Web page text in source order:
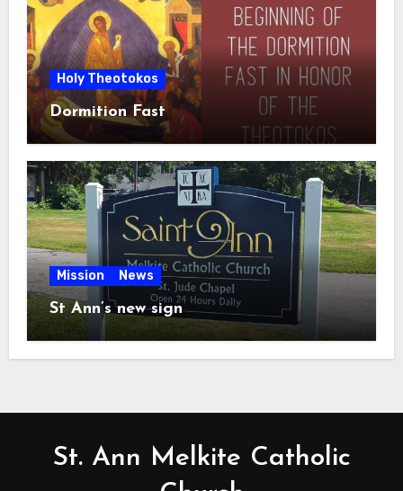
Holy Theotokos
Dormition Fast
Mission News
St Ann’s new sign
St. Ann Melkite Catholic